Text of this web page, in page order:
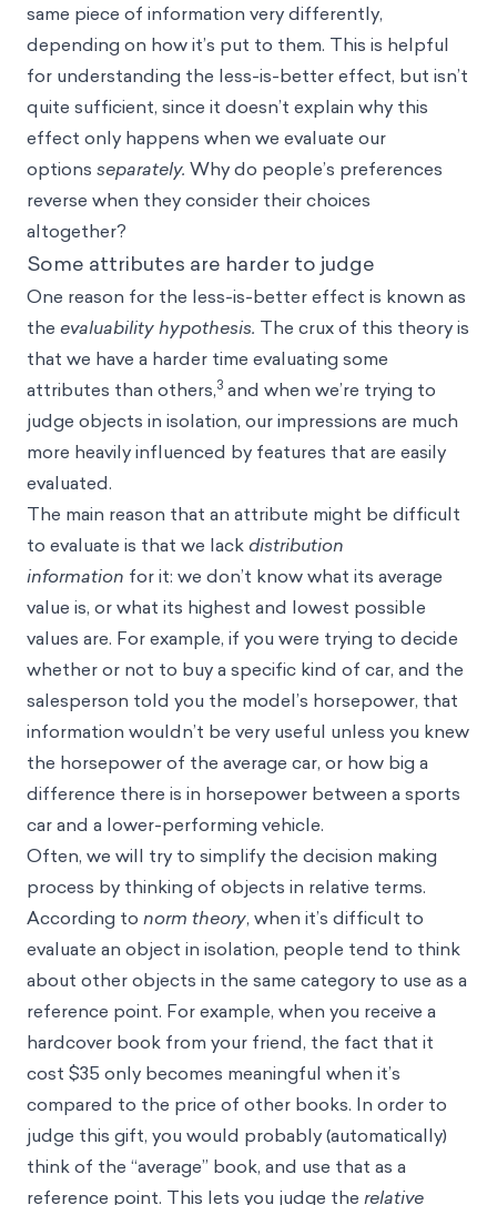
same piece of information very differently,
depending on how it’s put to them. This is helpful
for understanding the less-is-better effect, but isn’t
quite sufficient, since it doesn’t explain why this
effect only happens when we evaluate our
options separately. Why do people’s preferences
reverse when they consider their choices
altogether?
Some attributes are harder to judge
One reason for the less-is-better effect is known as
the evaluability hypothesis. The crux of this theory is
that we have a harder time evaluating some
attributes than others,3 and when we’re trying to
judge objects in isolation, our impressions are much
more heavily influenced by features that are easily
evaluated.
The main reason that an attribute might be difficult
to evaluate is that we lackdistribution
information for it: we don’t know what its average
value is, or what its highest and lowest possible
values are. For example, if you were trying to decide
whether or not to buy a specific kind of car, and the
salesperson told you the model’s horsepower, that
information wouldn’t be very useful unless you knew
the horsepower of the average car, or how big a
difference there is in horsepower between a sports
car and a lower-performing vehicle.
Often, we will try to simplify the decision making
process by thinking of objects in relative terms.
According to norm theory, when it’s difficult to
evaluate an object in isolation, people tend to think
about other objects in the same category to use as a
reference point. For example, when you receive a
hardcover book from your friend, the fact that it
cost $35 only becomes meaningful when it’s
compared to the price of other books. In order to
judge this gift, you would probably (automatically)
think of the “average” book, and use that as a
reference point. This lets you judge the relative